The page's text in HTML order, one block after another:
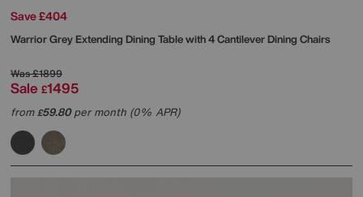
Save £404
Warrior Grey Extending Dining Table with 4 Cantilever Dining Chairs
Was£1899
Sale £1495
from£59.80per month (0% APR)